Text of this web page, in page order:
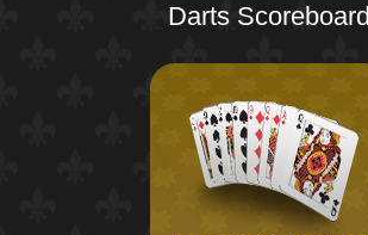
Darts Scoreboard